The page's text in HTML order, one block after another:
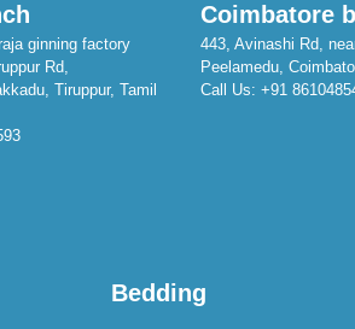
ginning factory
Rd,
Tiruppur, Tamil
Coimbatore
443, Avinashi Rd,
Peelamedu,
Call Us: +91
Bedding